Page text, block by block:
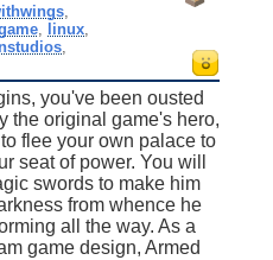
linux
you've been ousted
the original game's hero,
flee your own palace to
seat of power. You will
swords to make him
from whence he
all the way. As a
game design, Armed